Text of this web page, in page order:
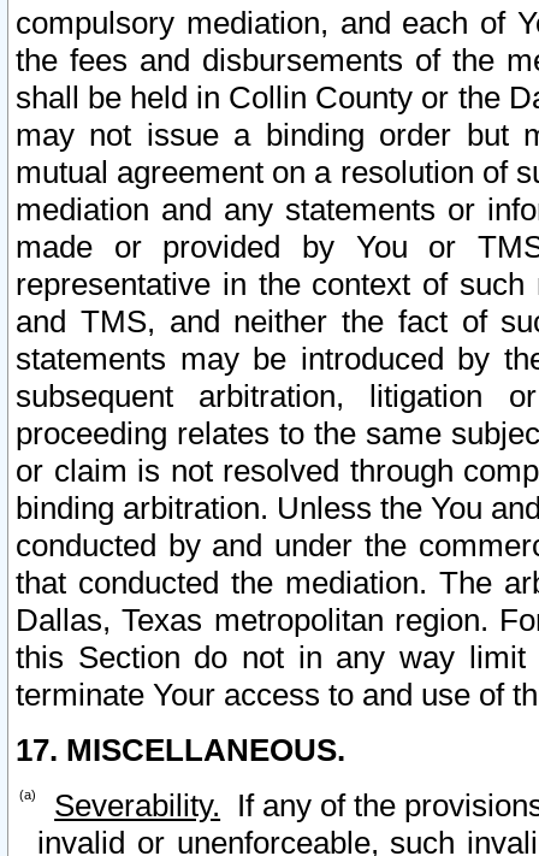
compulsory mediation, and each of
the fees and disbursements of the
shall be held in Collin County or the
may not issue a binding order but
mutual agreement on a resolution of
mediation and any statements or
made or provided by You or
representative in the context of
and TMS, and neither the fact of
statements may be introduced by
subsequent arbitration, litigation
proceeding relates to the same
or claim is not resolved through
binding arbitration. Unless the You
conducted by and under the
that conducted the mediation. The
Dallas, Texas metropolitan region.
this Section do not in any way
terminate Your access to and use of
17. MISCELLANEOUS.
Severability. If any of the
invalid or unenforceable, such